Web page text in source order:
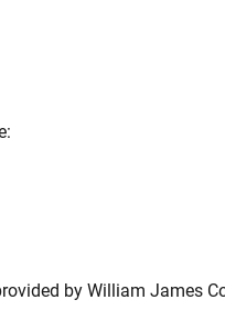
by William James